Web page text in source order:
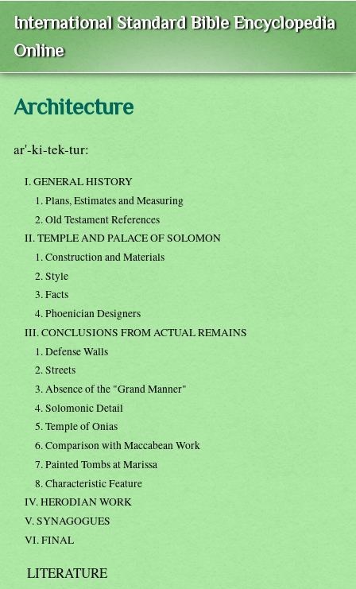
International Standard Bible Encyclopedia
Online
Architecture
ar'-ki-tek-tur:
I. GENERAL HISTORY
1. Plans, Estimates and Measuring
2. Old Testament References
II. TEMPLE AND PALACE OF SOLOMON
1. Construction and Materials
2. Style
3. Facts
4. Phoenician Designers
III. CONCLUSIONS FROM ACTUAL REMAINS
1. Defense Walls
2. Streets
3. Absence of the "Grand Manner"
4. Solomonic Detail
5. Temple of Onias
6. Comparison with Maccabean Work
7. Painted Tombs at Marissa
8. Characteristic Feature
IV. HERODIAN WORK
V. SYNAGOGUES
VI. FINAL
LITERATURE